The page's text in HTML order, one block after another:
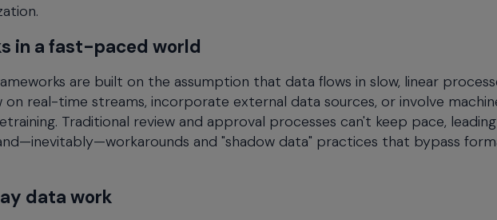
in a fast-paced world
are built on the assumption that data flows in slow, linear
on real-time streams, incorporate external data sources, or involve
Traditional review and approval processes can't keep pace, leading
and "shadow data" practices that bypass
data work